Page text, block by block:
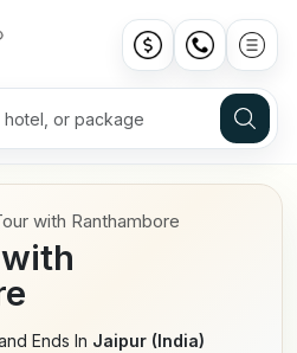
with Ranthambore
Ends In Jaipur (India)